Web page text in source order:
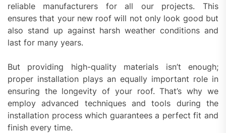
reliable manufacturers for all our projects. This
ensures that your new roof will not only look good but
also stand up against harsh weather conditions and
last for many years.
But providing high-quality materials isn’t enough;
proper installation plays an equally important role in
ensuring the longevity of your roof. That’s why we
employ advanced techniques and tools during the
installation process which guarantees a perfect fit and
finish every time.